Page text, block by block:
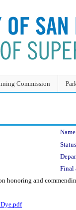
Commission
Final
honoring and